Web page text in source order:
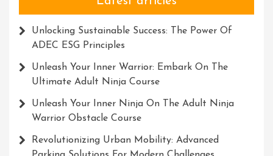
Unlocking Sustainable Success: The Power Of
ADEC ESG Principles
Unleash Your Inner Warrior: Embark On The
Ultimate Adult Ninja Course
Unleash Your Inner Ninja On The Adult Ninja
Warrior Obstacle Course
Revolutionizing Urban Mobility: Advanced